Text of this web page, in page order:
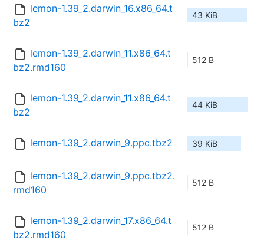
lemon-1.39_2.darwin_16.x86_64.t
bz2
43 KiB
lemon-1.39_2.darwin_11.x86_64.t
bz2.rmd160
512 B
lemon-1.39_2.darwin_11.x86_64.t
bz2
44 KiB
lemon-1.39_2.darwin_9.ppc.tbz2 39 KiB
lemon-1.39_2.darwin_9.ppc.tbz2.
rmd160
512 B
lemon-1.39_2.darwin_17.x86_64.t
bz2.rmd160
512 B